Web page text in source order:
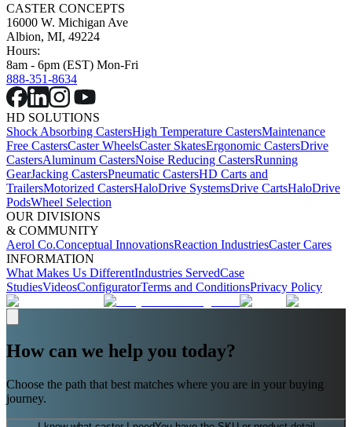
CASTER CONCEPTS
16000 W. Michigan Ave
Albion, MI, 49224
Hours:
8am - 6pm (EST) Mon-Fri
888-351-8634
HD SOLUTIONS
Shock Absorbing CastersHigh Temperature CastersMaintenance
Free CastersCaster WheelsCaster SkatesErgonomic CastersDrive
CastersAluminum CastersNoise Reducing CastersRunning
GearJacking CastersPneumatic CastersHD Carts and
TrailersMotorized CastersHaloDrive SystemsDrive CartsHaloDrive
PodsWheel Selection
OUR DIVISIONS
& COMMUNITY
Aerol Co.Conceptual InnovationsReaction IndustriesCaster Cares
INFORMATION
What Makes Us DifferentIndustries ServedCase
StudiesVideosConfiguratorTerms and ConditionsPrivacy Policy
How can we help you today?
Choose the path that best matches where you are in your buying
journey.